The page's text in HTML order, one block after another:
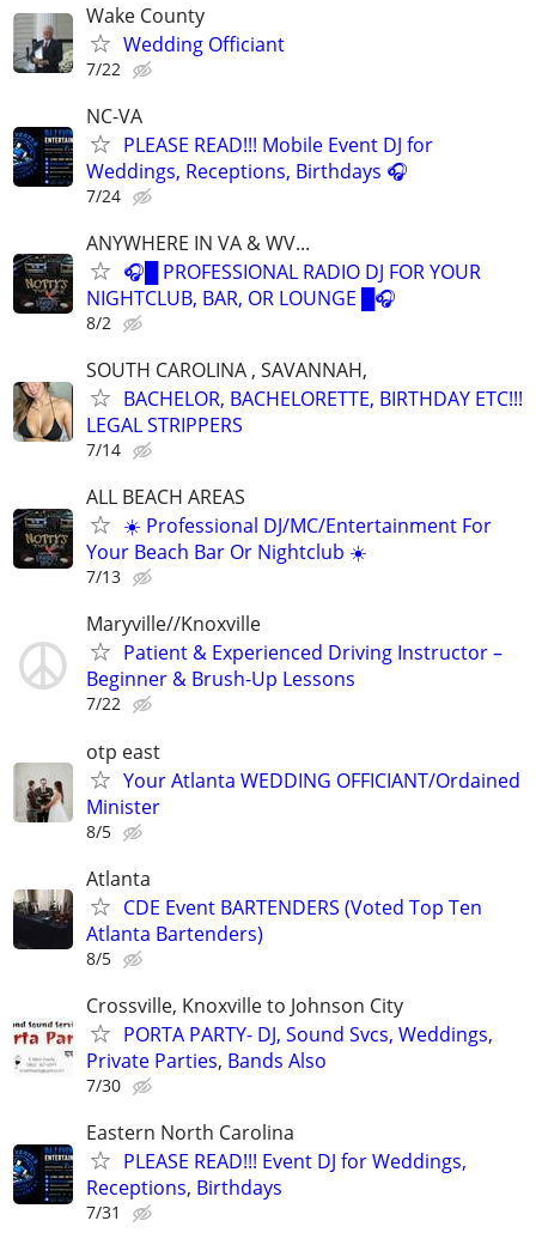
Wake County
Wedding Officiant
7/22
NC-VA
PLEASE READ!!! Mobile Event DJ for
Weddings, Receptions, Birthdays 🎧
7/24
ANYWHERE IN VA & WV...
🎧█ PROFESSIONAL RADIO DJ FOR YOUR
NIGHTCLUB, BAR, OR LOUNGE █🎧
8/2
SOUTH CAROLINA , SAVANNAH,
BACHELOR, BACHELORETTE, BIRTHDAY ETC!!!
LEGAL STRIPPERS
7/14
ALL BEACH AREAS
☀️ Professional DJ/MC/Entertainment For
Your Beach Bar Or Nightclub ☀️
7/13
Maryville//Knoxville
Patient & Experienced Driving Instructor –
Beginner & Brush-Up Lessons
7/22
otp east
Your Atlanta WEDDING OFFICIANT/Ordained
Minister
8/5
Atlanta
CDE Event BARTENDERS (Voted Top Ten
Atlanta Bartenders)
8/5
Crossville, Knoxville to Johnson City
PORTA PARTY- DJ, Sound Svcs, Weddings,
Private Parties, Bands Also
7/30
Eastern North Carolina
PLEASE READ!!! Event DJ for Weddings,
Receptions, Birthdays
7/31